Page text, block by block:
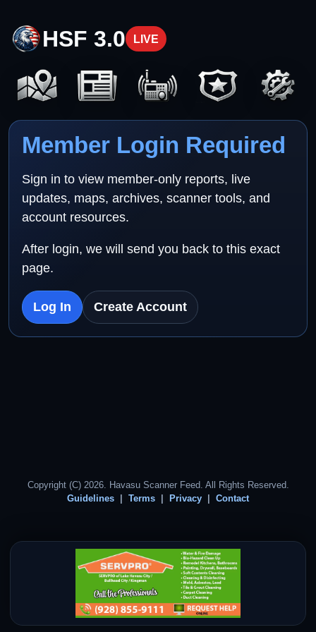
HSF 3.0 LIVE
Member Login Required
Sign in to view member-only reports, live
updates, maps, archives, scanner tools, and
account resources.
After login, we will send you back to this exact
page.
Log In Create Account
Copyright (C) 2026. Havasu Scanner Feed. All Rights Reserved.
Guidelines
Terms Privacy Contact